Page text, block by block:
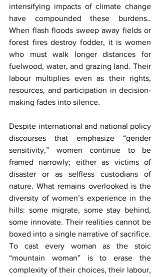
intensifying impacts of climate change
have compounded these burdens..
When flash floods sweep away fields or
forest fires destroy fodder, it is women
who must walk longer distances for
fuelwood, water, and grazing land. Their
labour multiplies even as their rights,
resources, and participation in decision-
making fades into silence.
Despite international and national policy
discourses that emphasize “gender
sensitivity,” women continue to be
framed narrowly; either as victims of
disaster or as selfless custodians of
nature. What remains overlooked is the
diversity of women’s experience in the
hills: some migrate, some stay behind,
some innovate. Their realities cannot be
boxed into a single narrative of sacrifice.
To cast every woman as the stoic
“mountain woman” is to erase the
complexity of their choices, their labour,